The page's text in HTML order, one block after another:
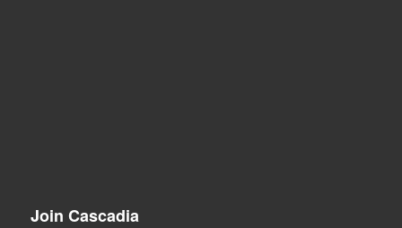
Join Cascadia